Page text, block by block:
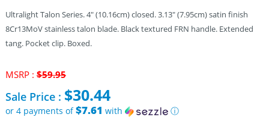
Ultralight Talon Series. 4″ (10.16cm) closed. 3.13″ (7.95cm) satin finish
8Cr13MoV stainless talon blade. Black textured FRN handle. Extended
tang. Pocket clip. Boxed.
MSRP : $59.95Original
was:
$59.95.
Sale Price : $30.44
or 4 payments of$7.61 with
ⓘ